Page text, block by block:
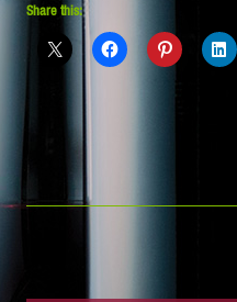
Share this: